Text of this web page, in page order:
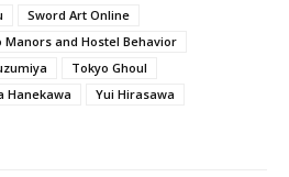
Sword Art Online
Manors and Hostel Behavior
Tokyo Ghoul
Hanekawa
Yui Hirasawa